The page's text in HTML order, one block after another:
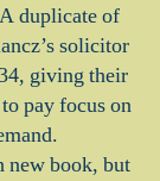
duplicate of
solicitor
giving their
pay focus on
new book, but